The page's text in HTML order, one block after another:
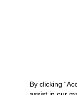
By clicking